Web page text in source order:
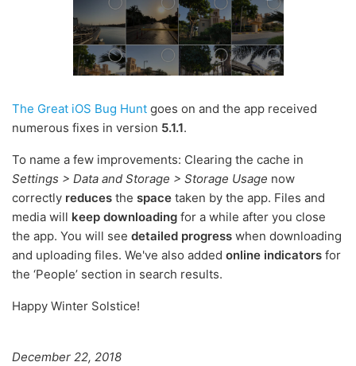
The Great iOS Bug Hunt goes on and the app received
numerous fixes in version 5.1.1.
To name a few improvements: Clearing the cache in
Settings > Data and Storage > Storage Usage now
correctly reduces the space taken by the app. Files and
media will keep downloading for a while after you close
the app. You will see detailed progress when downloading
and uploading files. We've also added online indicators for
the ‘People’ section in search results.
Happy Winter Solstice!
December 22, 2018